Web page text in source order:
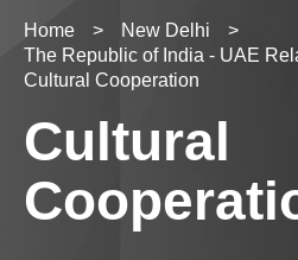
Home > New Delhi
>
The Republic of India - UAE
Cultural Cooperation
Cultural